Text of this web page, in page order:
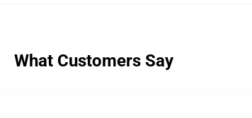
What Customers Say